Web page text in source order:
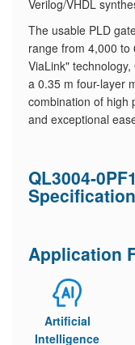
Verilog/VHDL
The usable PLD
range from 4,000 to
ViaLink"
a 0.35 m four-layer
combination of high
and exceptional
QL3004-
Application
Artificial
Intelligence